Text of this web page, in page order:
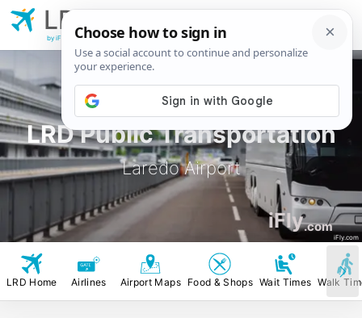
LRD Public Transportation
Laredo Airport
iFly.com
iFly.com
LRD
Airport
by iFly.com
LRD Home Airlines Airport Maps Food & Shops Wait Times Walk